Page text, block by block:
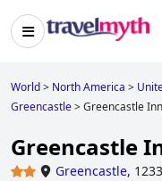
World> North America >
Greencastle>Greencastle Inn
Greencastle
Greencastle,